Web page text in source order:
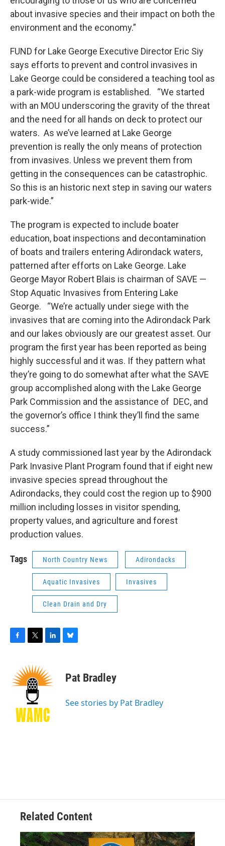
about invasive species and their impact on both the
environment and the economy.”
FUND for Lake George Executive Director Eric Siy
says efforts to prevent and control invasives in
Lake George could be considered a teaching tool as
a park-wide program is established. “We started
with an MOU underscoring the gravity of the threat
and the need for all hands on deck to protect our
waters. As we’ve learned at Lake George
prevention is really the only means of protection
from invasives. Unless we prevent them from
getting in the consequences can be catastrophic.
So this is an historic next step in saving our waters
park-wide.”
The program is expected to include boater
education, boat inspections and decontamination
of boats and trailers entering Adirondack waters,
patterned after efforts on Lake George. Lake
George Mayor Robert Blais is chairman of SAVE —
Stop Aquatic Invasives from Entering Lake
George. “We’re actually under siege with the
invasives that are coming into the Adirondack Park
and our lakes obviously are our greatest asset. Our
program the first year has been reported as being
highly successful and it was. If they pattern what
they’re going to do somewhat after what the SAVE
group accomplished along with the Lake George
Park Commission and the assistance of DEC, and
the governor’s office I think they’ll find the same
success.”
A study commissioned last year by the Adirondack
Park Invasive Plant Program found that if eight new
invasive species spread throughout the
Adirondacks, they could cost the region up to $900
million including losses in visitor spending,
property values, and agriculture and forest
production values.
Tags North Country News Adirondacks
Aquatic Invasives Invasives
Clean Drain and Dry
b
i
t
t
e
r
k
e
n
e
s
y
Pat Bradley
See stories by Pat Bradley
Related Content